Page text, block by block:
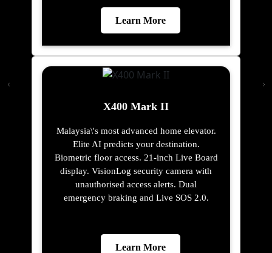
Learn More
X400 Mark II
Malaysia\'s most advanced home elevator.
Elite AI predicts your destination.
Biometric floor access. 21-inch Live Board
display. VisionLog security camera with
unauthorised access alerts. Dual
emergency braking and Live SOS 2.0.
Learn More